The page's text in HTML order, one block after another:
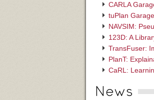
CARLA
tuPlan
NAVSIM:
123D: A
TransFuser:
PlanT:
CaRL:
News